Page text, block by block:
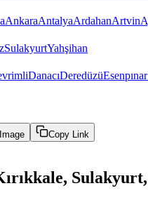
AnkaraAntalyaArdahanArtvin
SulakyurtYahşihan
DanacıDeredüzüEsenpınar
Copy Link